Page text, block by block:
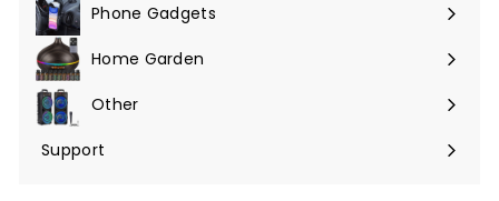
Phone Gadgets
Expandir
menú Home Garden
Expandir
menú Other
Expandir
Support
Expandir